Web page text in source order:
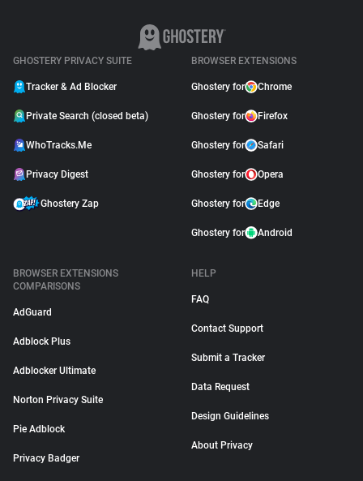
GHOSTERY PRIVACY SUITE
Tracker & Ad Blocker
Private Search (closed beta)
WhoTracks.Me
Privacy Digest
Ghostery Zap
BROWSER EXTENSIONS
Ghostery for Chrome
Ghostery for Firefox
Ghostery for Safari
Ghostery for Opera
Ghostery for Edge
Ghostery for Android
BROWSER EXTENSIONS
COMPARISONS
AdGuard
Adblock Plus
Adblocker Ultimate
Norton Privacy Suite
Pie Adblock
Privacy Badger
HELP
FAQ
Contact Support
Submit a Tracker
Data Request
Design Guidelines
About Privacy